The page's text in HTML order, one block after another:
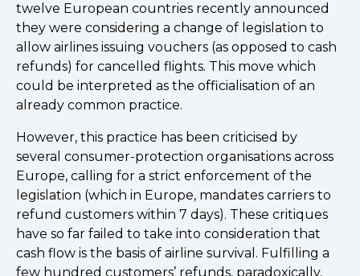
twelve European countries recently announced
they were considering a change of legislation to
allow airlines issuing vouchers (as opposed to cash
refunds) for cancelled flights. This move which
could be interpreted as the officialisation of an
already common practice.
However, this practice has been criticised by
several consumer-protection organisations across
Europe, calling for a strict enforcement of the
legislation (which in Europe, mandates carriers to
refund customers within 7 days). These critiques
have so far failed to take into consideration that
cash flow is the basis of airline survival. Fulfilling a
few hundred customers’ refunds, paradoxically,